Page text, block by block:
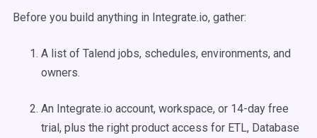
Before you build anything in Integrate.io, gather:
A list of Talend jobs, schedules, environments, and
owners.
An Integrate.io account, workspace, or 14-day free
trial, plus the right product access for ETL, Database